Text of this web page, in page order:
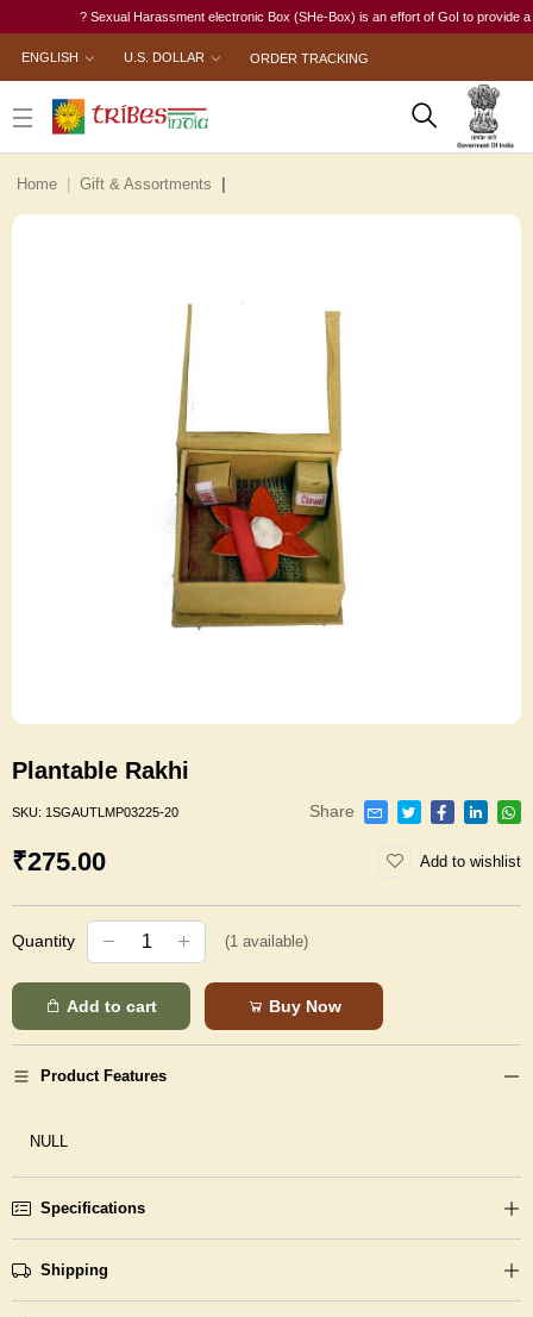
? Sexual Harassment electronic Box (SHe-Box) is an effort of GoI to provide a
ENGLISH U.S. DOLLAR ORDER TRACKING
Home Gift & Assortments
Plantable Rakhi
SKU: 1SGAUTLMP03225-20 Share
₹275.00 Add to wishlist
Quantity (1 available)
Add to cart Buy Now
Product Features
NULL
Specifications
Shipping